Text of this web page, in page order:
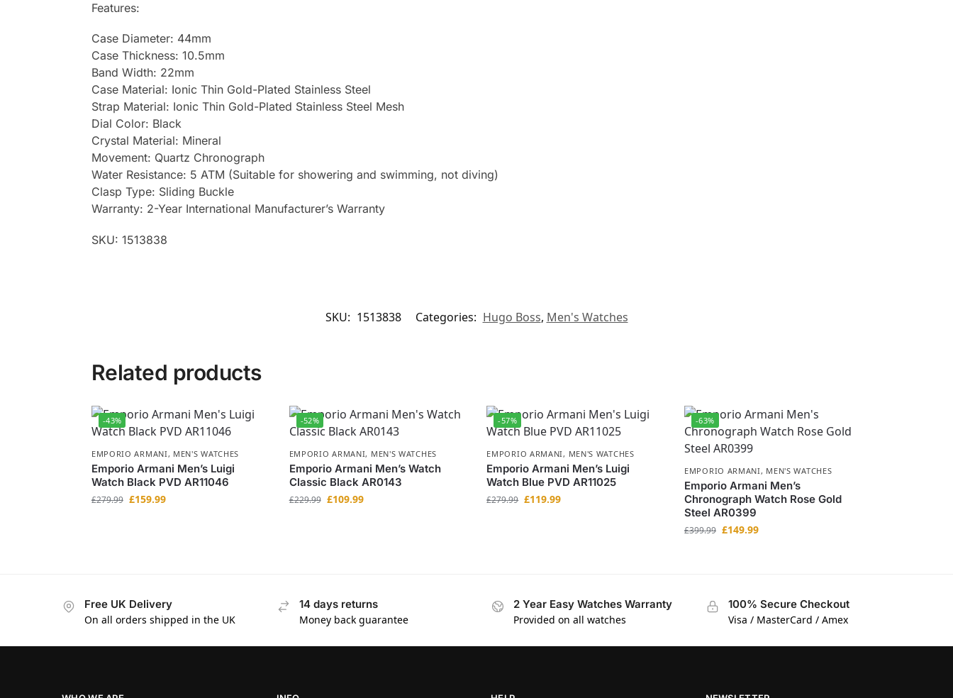
Features:
Case Diameter: 44mm
Case Thickness: 10.5mm
Band Width: 22mm
Case Material: Ionic Thin Gold-Plated Stainless Steel
Strap Material: Ionic Thin Gold-Plated Stainless Steel Mesh
Dial Color: Black
Crystal Material: Mineral
Movement: Quartz Chronograph
Water Resistance: 5 ATM (Suitable for showering and swimming, not diving)
Clasp Type: Sliding Buckle
Warranty: 2-Year International Manufacturer’s Warranty
SKU: 1513838
SKU: 1513838 Categories: Hugo Boss, Men's Watches
Related products
-43%
EMPORIO ARMANI, MEN'S WATCHES
Emporio Armani Men’s Luigi
Watch Black PVD AR11046
£279.99 £159.99
-52%
EMPORIO ARMANI, MEN'S WATCHES
Emporio Armani Men’s Watch
Classic Black AR0143
£229.99 £109.99
-57%
EMPORIO ARMANI, MEN'S WATCHES
Emporio Armani Men’s Luigi
Watch Blue PVD AR11025
£279.99 £119.99
-63%
EMPORIO ARMANI, MEN'S WATCHES
Emporio Armani Men’s
Chronograph Watch Rose Gold
Steel AR0399
£399.99 £149.99
Free UK Delivery
On all orders shipped in the UK
14 days returns
Money back guarantee
2 Year Easy Watches Warranty
Provided on all watches
100% Secure Checkout
Visa / MasterCard / Amex